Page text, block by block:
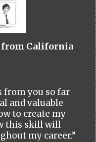
from California
from you so far
and valuable
to create my
this skill will
my career.”